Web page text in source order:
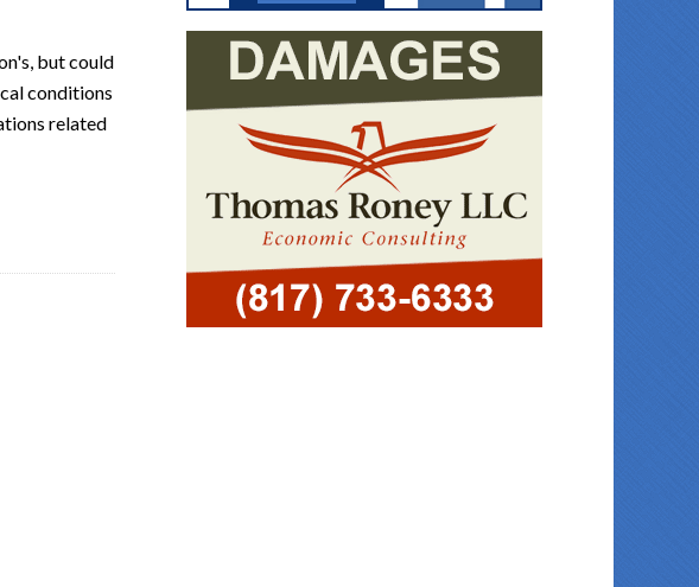
but could
conditions
related